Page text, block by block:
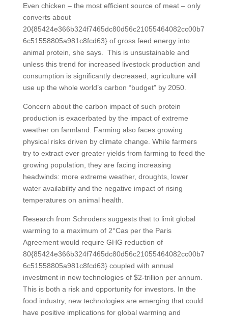
Even chicken – the most efficient source of meat – only
converts about
20{85424e366b324f7465dc80d56c21055464082cc00b7
6c51558805a981c8fcd63} of gross feed energy into
animal protein, she says. This is unsustainable and
unless this trend for increased livestock production and
consumption is significantly decreased, agriculture will
use up the whole world’s carbon “budget” by 2050.
Concern about the carbon impact of such protein
production is exacerbated by the impact of extreme
weather on farmland. Farming also faces growing
physical risks driven by climate change. While farmers
try to extract ever greater yields from farming to feed the
growing population, they are facing increasing
headwinds: more extreme weather, droughts, lower
water availability and the negative impact of rising
temperatures on animal health.
Research from Schroders suggests that to limit global
warming to a maximum of 2°Cas per the Paris
Agreement would require GHG reduction of
80{85424e366b324f7465dc80d56c21055464082cc00b7
6c51558805a981c8fcd63} coupled with annual
investment in new technologies of $2-trillion per annum.
This is both a risk and opportunity for investors. In the
food industry, new technologies are emerging that could
have positive implications for global warming and